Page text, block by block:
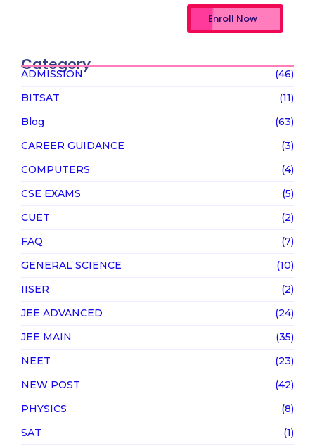
Enroll Now
Category
ADMISSION
(46)
BITSAT
(11)
Blog
(63)
CAREER GUIDANCE
(3)
COMPUTERS
(4)
CSE EXAMS
(5)
CUET
(2)
FAQ
(7)
GENERAL SCIENCE
(10)
IISER
(2)
JEE ADVANCED
(24)
JEE MAIN
(35)
NEET
(23)
NEW POST
(42)
PHYSICS
(8)
SAT
(1)